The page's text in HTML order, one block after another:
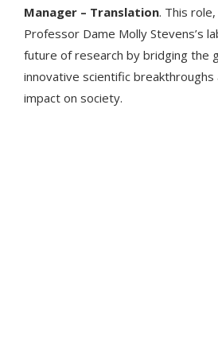
Manager – Translation. This
Professor Dame Molly Stevens’s
future of research by bridging the
innovative scientific
impact on society.